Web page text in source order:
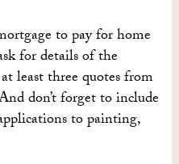
to pay for home
for details of the
least three quotes from
don’t forget to include
to painting,